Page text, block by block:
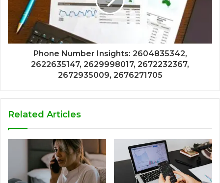
Phone Number Insights: 2604835342,
2622635147, 2629998017, 2672232367,
2672935009, 2676271705
Related Articles